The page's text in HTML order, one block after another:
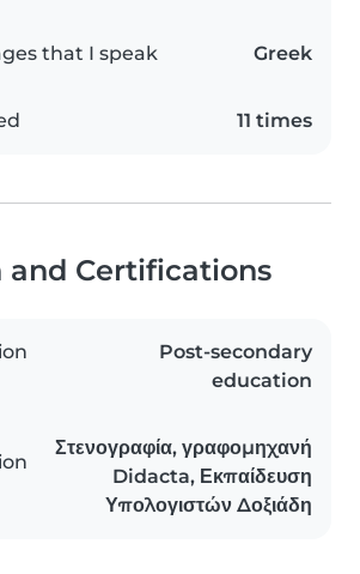
that I speak Greek
11 times
and Certifications
Post-secondary
education
Στενογραφία, γραφομηχανή
Didacta, Εκπαίδευση
Υπολογιστών Δοξιάδη